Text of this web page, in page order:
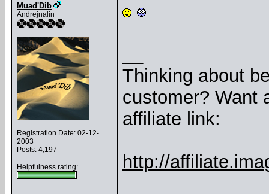
Muad'Dib
Andrejnalin
Registration Date: 02-12-
2003
Posts: 4,197
Helpfulness rating:
Thinking about
customer? Want
affiliate link:
http://